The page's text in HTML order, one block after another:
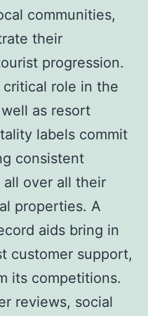
communities,
their
progression.
role in the
as resort
labels commit
consistent
over all their
properties. A
aids bring in
customer support,
its competitions.
reviews, social